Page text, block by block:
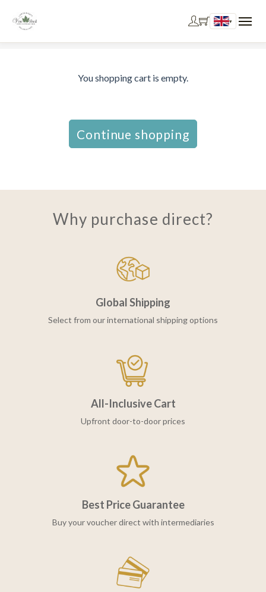
▾
You shopping cart is empty.
Continue shopping
Why purchase direct?
Global Shipping
Select from our international shipping options
All-Inclusive Cart
Upfront door-to-door prices
Best Price Guarantee
Buy your voucher direct with intermediaries